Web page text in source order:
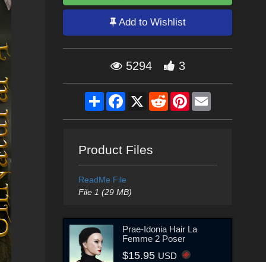
Add to Wishlist
5294 3
ShareFacebook
X RedditPinterestEmail
Product Files
ReadMe File
File 1 (29 MB)
Prae-Idonia Hair La
Femme 2 Poser
$15.95 USD